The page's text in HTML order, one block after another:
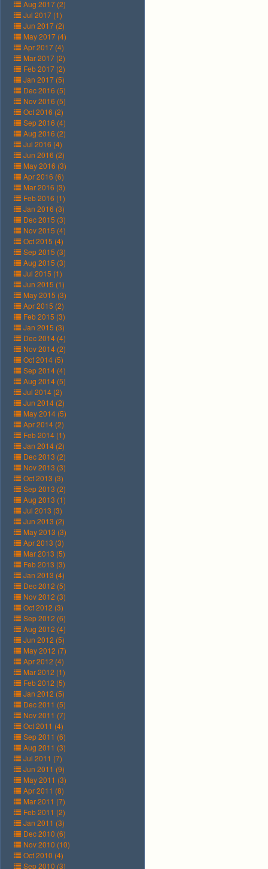
Aug 2017 (2)
Jul 2017 (1)
Jun 2017 (2)
May 2017 (4)
Apr 2017 (4)
Mar 2017 (2)
Feb 2017 (2)
Jan 2017 (5)
Dec 2016 (5)
Nov 2016 (5)
Oct 2016 (2)
Sep 2016 (4)
Aug 2016 (2)
Jul 2016 (4)
Jun 2016 (2)
May 2016 (3)
Apr 2016 (6)
Mar 2016 (3)
Feb 2016 (1)
Jan 2016 (3)
Dec 2015 (3)
Nov 2015 (4)
Oct 2015 (4)
Sep 2015 (3)
Aug 2015 (3)
Jul 2015 (1)
Jun 2015 (1)
May 2015 (3)
Apr 2015 (2)
Feb 2015 (3)
Jan 2015 (3)
Dec 2014 (4)
Nov 2014 (2)
Oct 2014 (5)
Sep 2014 (4)
Aug 2014 (5)
Jul 2014 (2)
Jun 2014 (2)
May 2014 (5)
Apr 2014 (2)
Feb 2014 (1)
Jan 2014 (2)
Dec 2013 (2)
Nov 2013 (3)
Oct 2013 (3)
Sep 2013 (2)
Aug 2013 (1)
Jul 2013 (3)
Jun 2013 (2)
May 2013 (3)
Apr 2013 (3)
Mar 2013 (5)
Feb 2013 (3)
Jan 2013 (4)
Dec 2012 (5)
Nov 2012 (3)
Oct 2012 (3)
Sep 2012 (6)
Aug 2012 (4)
Jun 2012 (5)
May 2012 (7)
Apr 2012 (4)
Mar 2012 (1)
Feb 2012 (5)
Jan 2012 (5)
Dec 2011 (5)
Nov 2011 (7)
Oct 2011 (4)
Sep 2011 (6)
Aug 2011 (3)
Jul 2011 (7)
Jun 2011 (9)
May 2011 (3)
Apr 2011 (8)
Mar 2011 (7)
Feb 2011 (2)
Jan 2011 (3)
Dec 2010 (6)
Nov 2010 (10)
Oct 2010 (4)
Sep 2010 (3)